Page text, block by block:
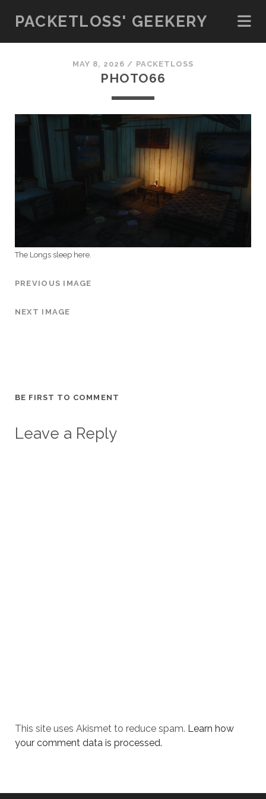
PACKETLOSS' GEEKERY
MAY 8, 2026 / PACKETLOSS
PHOTO66
The Longs sleep here.
PREVIOUS IMAGE
NEXT IMAGE
BE FIRST TO COMMENT
Leave a Reply
This site uses Akismet to reduce spam. Learn how
your comment data is processed.